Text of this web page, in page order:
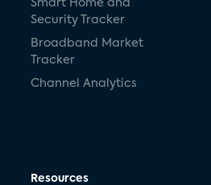
Nimbio
Amazon Prime Video
Wearable Technologies
Smart Home and
Security Tracker
Broadband Market
Tracker
Channel Analytics
Resources